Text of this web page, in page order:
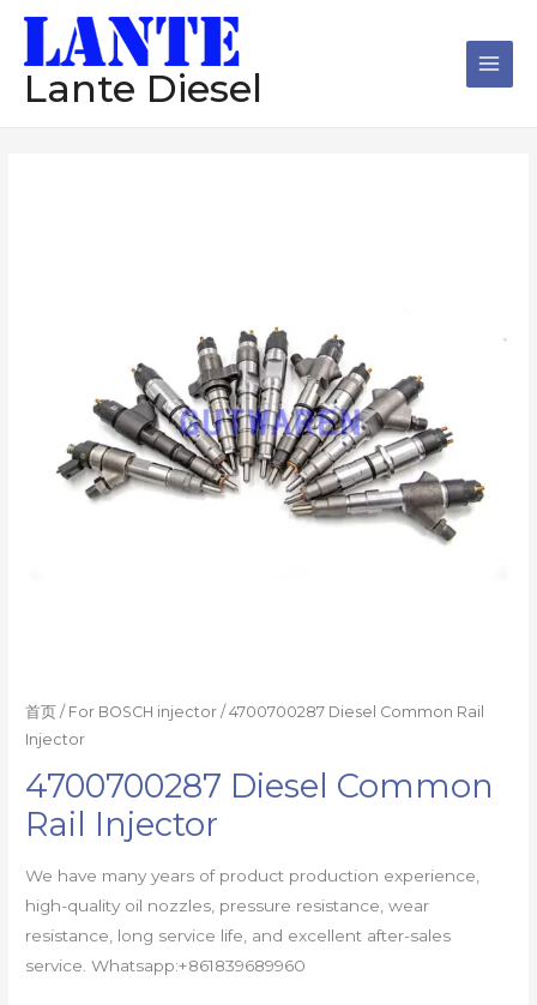
Lante Diesel
首页 / For BOSCH injector / 4700700287 Diesel Common Rail
Injector
4700700287 Diesel Common
Rail Injector
We have many years of product production experience,
high-quality oil nozzles, pressure resistance, wear
resistance, long service life, and excellent after-sales
service. Whatsapp:+861839689960